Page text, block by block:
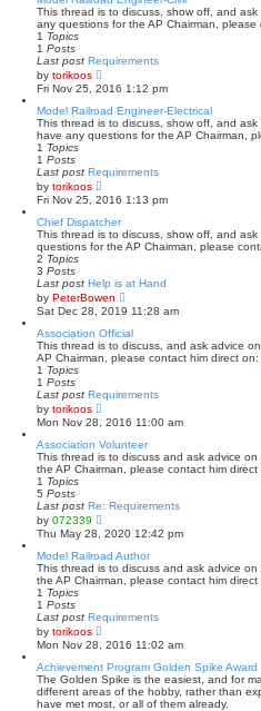
p
o
t
h
a
e
s
t
p
o
This thread is to discuss, show off, and
any questions for the AP Chairman, please
1 Topics
1 Posts
Last post Requirements
by torikoos
i
e
w
t
h
a
e
s
t
p
o
Fri Nov 25, 2016 1:12 pm
Model Railroad Engineer-Electrical
This thread is to discuss, show off, and
have any questions for the AP Chairman,
1 Topics
1 Posts
Last post Requirements
by torikoos
i
e
w
t
h
a
e
s
t
p
o
s
Fri Nov 25, 2016 1:13 pm
Chief Dispatcher
This thread is to discuss, show off, and
questions for the AP Chairman, please
2 Topics
3 Posts
Last post Help is at Hand
by PeterBowen
i
e
w
t
h
a
e
s
t
p
o
s
Sat Dec 28, 2019 11:28 am
Association Official
This thread is to discuss, and ask advice
AP Chairman, please contact him direct on:
1 Topics
1 Posts
Last post Requirements
by torikoos
e
w
t
h
a
e
s
t
p
o
Mon Nov 28, 2016 11:00 am
Association Volunteer
This thread is to discuss and ask advice
the AP Chairman, please contact him direct
1 Topics
5 Posts
Last post Re: Requirements
by 072339
e
w
t
h
a
e
s
t
p
o
s
Thu May 28, 2020 12:42 pm
Model Railroad Author
This thread is to discuss and ask advice
the AP Chairman, please contact him direct
1 Topics
1 Posts
Last post Requirements
by torikoos
e
w
t
h
e
Mon Nov 28, 2016 11:02 am
Achievement Program Golden Spike Award
The Golden Spike is the easiest, and for
different areas of the hobby, rather than
have met most, or all of them already.